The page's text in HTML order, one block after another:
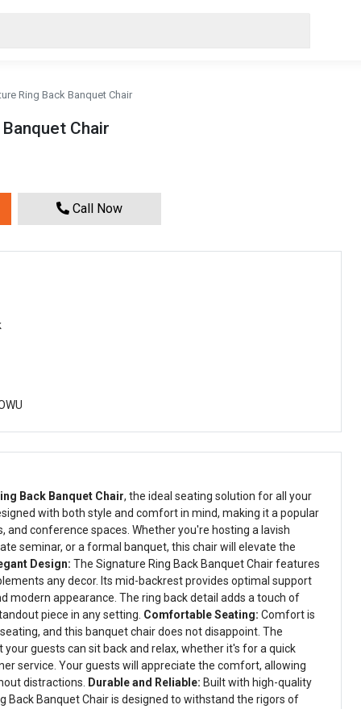
Chair
Call Now
Back Banquet Chair, the ideal seating solution for all your
with both style and comfort in mind, making it a popular
and conference spaces. Whether you're hosting a lavish
seminar, or a formal banquet, this chair will elevate the
Design: The Signature Ring Back Banquet Chair features
any decor. Its mid-backrest provides optimal support
modern appearance. The ring back detail adds a touch of
piece in any setting. Comfortable Seating: Comfort is
and this banquet chair does not disappoint. The
guests can sit back and relax, whether it's for a quick
service. Your guests will appreciate the comfort, allowing
distractions.
Durable and Reliable: Built with high-quality
Back Banquet Chair is designed to withstand the rigors of
Ring Back Banquet Chair